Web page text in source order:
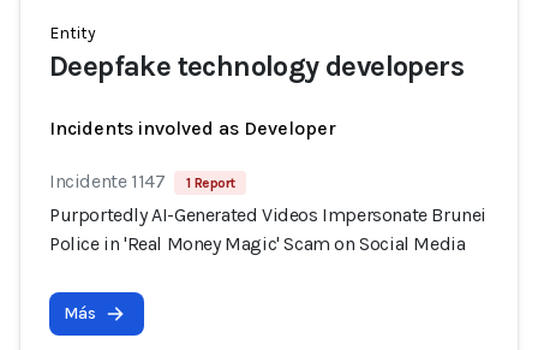
Entity
Deepfake technology developers
Incidents involved as Developer
Incidente 1147 1 Report
Purportedly AI-Generated Videos Impersonate Brunei
Police in 'Real Money Magic' Scam on Social Media
Más